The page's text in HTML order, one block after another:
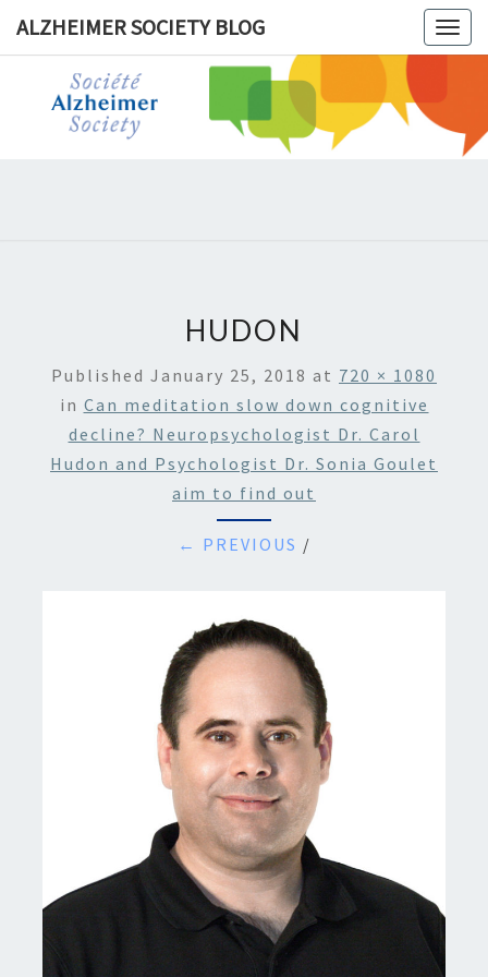
ALZHEIMER SOCIETY BLOG
HUDON
Published January 25, 2018 at 720 × 1080
in Can meditation slow down cognitive
decline? Neuropsychologist Dr. Carol
Hudon and Psychologist Dr. Sonia Goulet
aim to find out
← PREVIOUS /